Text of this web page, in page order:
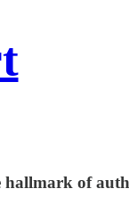
hallmark of